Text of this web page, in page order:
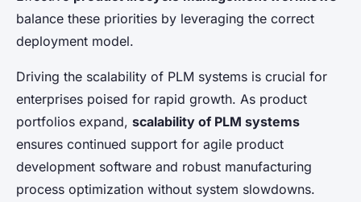
balance these priorities by leveraging the correct
deployment model.
Driving the scalability of PLM systems is crucial for
enterprises poised for rapid growth. As product
portfolios expand, scalability of PLM systems
ensures continued support for agile product
development software and robust manufacturing
process optimization without system slowdowns.